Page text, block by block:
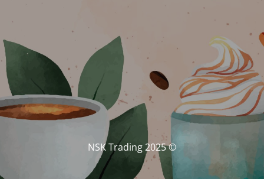
© NSK Trading 2025